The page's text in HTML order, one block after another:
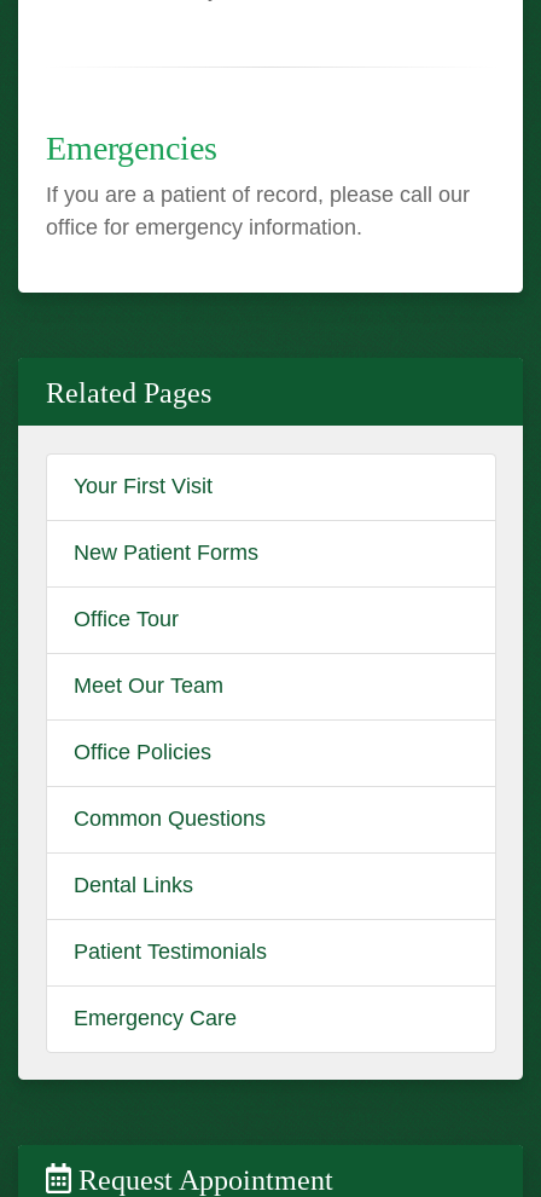
Emergencies
If you are a patient of record, please call our
office for emergency information.
Related Pages
Your First Visit
New Patient Forms
Office Tour
Meet Our Team
Office Policies
Common Questions
Dental Links
Patient Testimonials
Emergency Care
Request Appointment